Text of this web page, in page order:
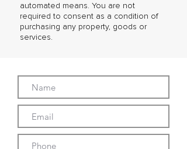
automated means. You are not
required to consent as a condition of
purchasing any property, goods or
services.